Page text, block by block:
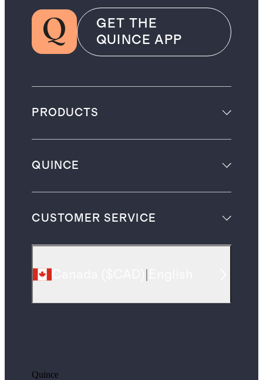
GET THE
QUINCE APP
PRODUCTS
QUINCE
CUSTOMER SERVICE
Quince